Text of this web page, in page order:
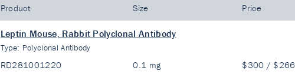
Product Size Price
Leptin Mouse, Rabbit Polyclonal Antibody
Type: Polyclonal Antibody
RD281001220 0.1 mg $300 / $266